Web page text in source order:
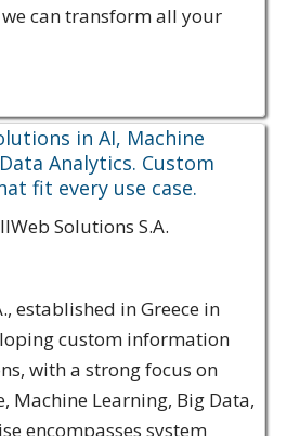
can transform all your
in AI, Machine
Analytics. Custom
fit every use case.
Solutions S.A.
established in Greece in
custom information
with a strong focus on
Machine Learning, Big Data,
encompasses system